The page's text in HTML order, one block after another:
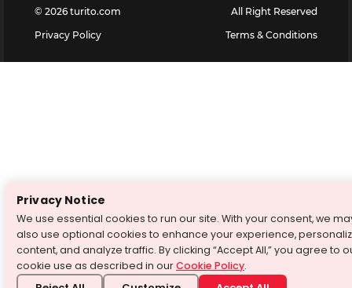
© 2026 turito.com
All Right Reserved
Privacy Policy
Terms & Conditions
Privacy Notice
We use essential cookies to run our site. With your consent, we
also use optional cookies to enhance your experience,
content, and analyze traffic. By clicking “Accept All,” you agree to
cookie use as described in ourCookie Policy.